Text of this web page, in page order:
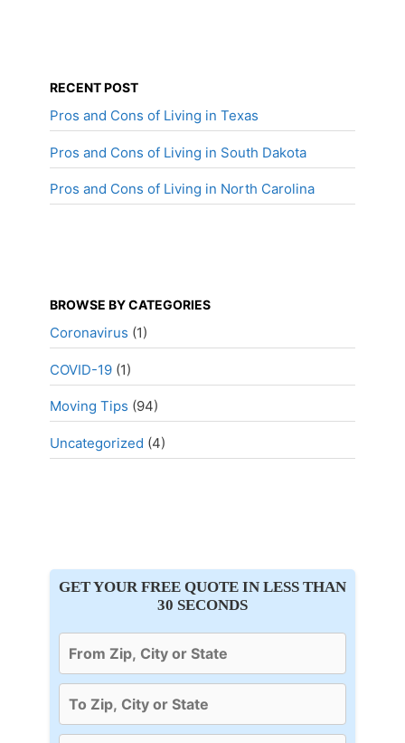
RECENT POST
Pros and Cons of Living in Texas
Pros and Cons of Living in South Dakota
Pros and Cons of Living in North Carolina
BROWSE BY CATEGORIES
Coronavirus (1)
COVID-19 (1)
Moving Tips (94)
Uncategorized (4)
GET YOUR FREE QUOTE IN LESS THAN
30 SECONDS